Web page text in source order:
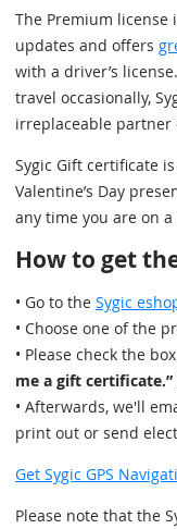
The Premium
updates and offers
with a driver’s
travel occasionally,
irreplaceable partner
Sygic Gift certificate
Valentine’s Day
any time you are on
How to get
• Go to the Sygic
• Choose one of the
• Please check the box
me a gift certificate.”
• Afterwards, we'll
print out or send
Get Sygic GPS
Please note that the